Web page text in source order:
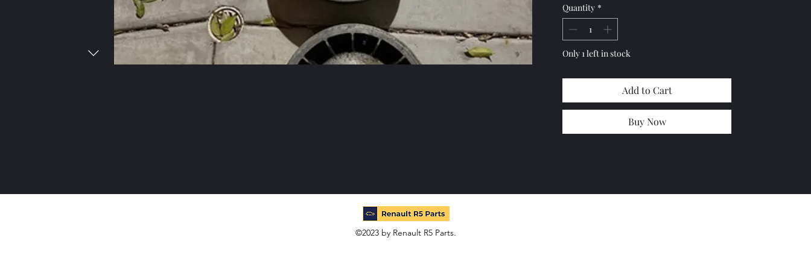
or any damages
No Return or exchange
Shipping cost based on estimated
from UPS and USPS
Quantity *
Only 1 left in stock
Add to Cart
Buy Now
©2023 by Renault R5 Parts.